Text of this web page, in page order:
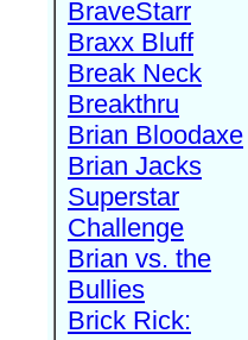
BraveStarr
Braxx Bluff
Break Neck
Breakthru
Brian Bloodaxe
Brian Jacks
Superstar
Challenge
Brian vs. the
Bullies
Brick Rick: